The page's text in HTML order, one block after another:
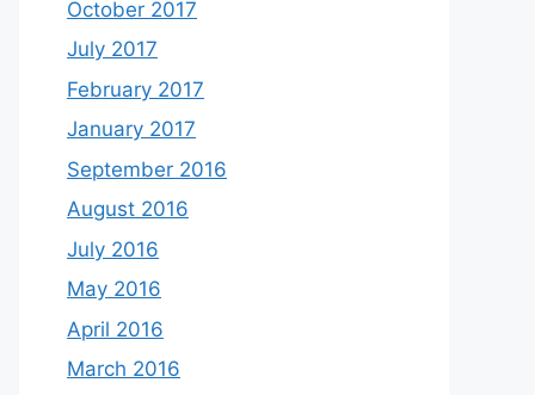
October 2017
July 2017
February 2017
January 2017
September 2016
August 2016
July 2016
May 2016
April 2016
March 2016